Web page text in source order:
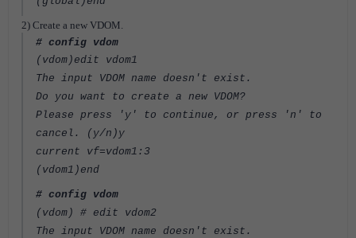
2) Create a new VDOM.
# config vdom
(vdom)edit vdom1
The input VDOM name doesn't exist.
Do you want to create a new VDOM?
Please press 'y' to continue, or press 'n' to
cancel. (y/n)y
current vf=vdom1:3
(vdom1)end
# config vdom
(vdom) # edit vdom2
The input VDOM name doesn't exist.